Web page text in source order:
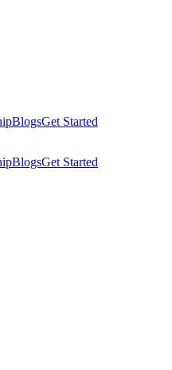
BlogsGet Started
BlogsGet Started